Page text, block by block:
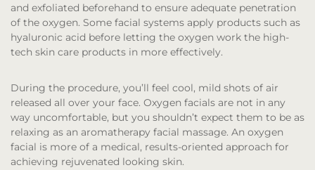
and exfoliated beforehand to ensure adequate penetration
of the oxygen. Some facial systems apply products such as
hyaluronic acid before letting the oxygen work the high-
tech skin care products in more effectively.
During the procedure, you’ll feel cool, mild shots of air
released all over your face. Oxygen facials are not in any
way uncomfortable, but you shouldn’t expect them to be as
relaxing as an aromatherapy facial massage. An oxygen
facial is more of a medical, results-oriented approach for
achieving rejuvenated looking skin.